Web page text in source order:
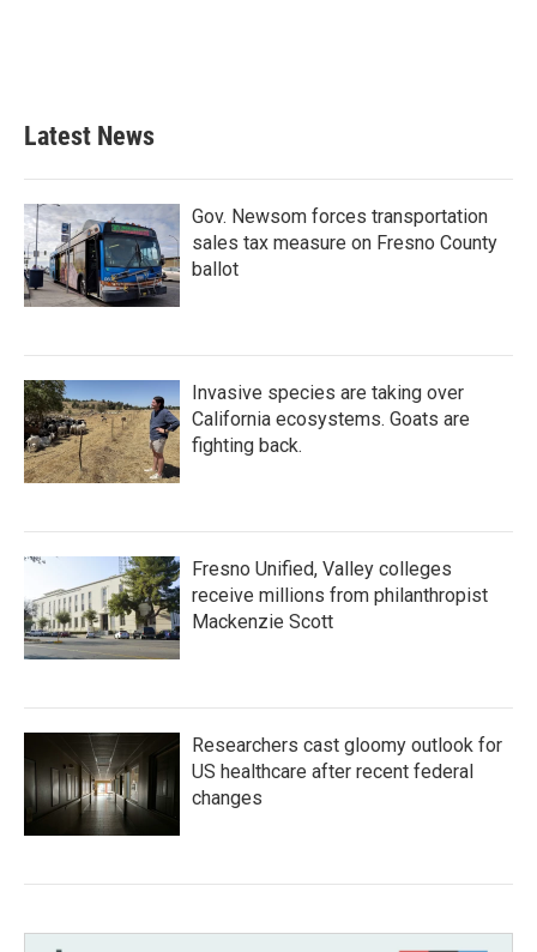
Latest News
Gov. Newsom forces transportation
sales tax measure on Fresno County
ballot
Invasive species are taking over
California ecosystems. Goats are
fighting back.
Fresno Unified, Valley colleges
receive millions from philanthropist
Mackenzie Scott
Researchers cast gloomy outlook for
US healthcare after recent federal
changes